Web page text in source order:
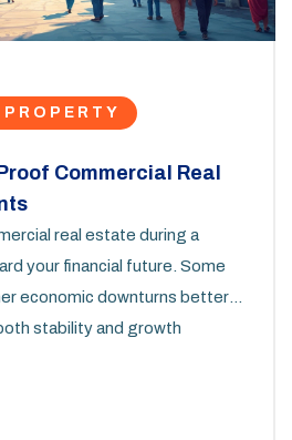
Commercial Real
real estate during a
your financial future. Some
economic downturns better
stability and growth
on recession-resistant sectors,